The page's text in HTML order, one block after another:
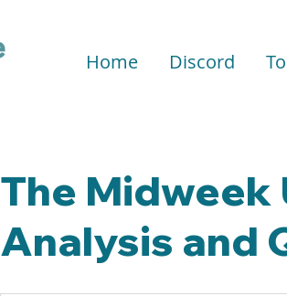
Home Discord
The Midweek
Analysis and